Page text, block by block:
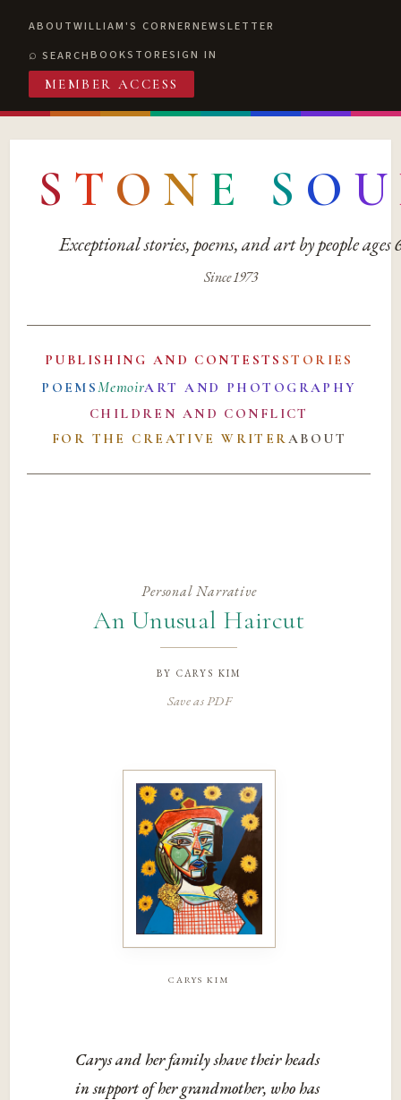
ABOUTWILLIAM'S CORNERNEWSLETTER
SEARCHBOOKSTORESIGN IN
MEMBER ACCESS
S T O N E S O U
Exceptional stories, poems, and art by people ages
Since 1973
PUBLISHING AND CONTESTS STORIES
POEMSMemoirART AND PHOTOGRAPHY
CHILDREN AND CONFLICT
FOR THE CREATIVE WRITERABOUT
Personal Narrative
An Unusual Haircut
by carys kim
Save as PDF
carys kim
Carys and her family shave their heads
in support of her grandmother, who has